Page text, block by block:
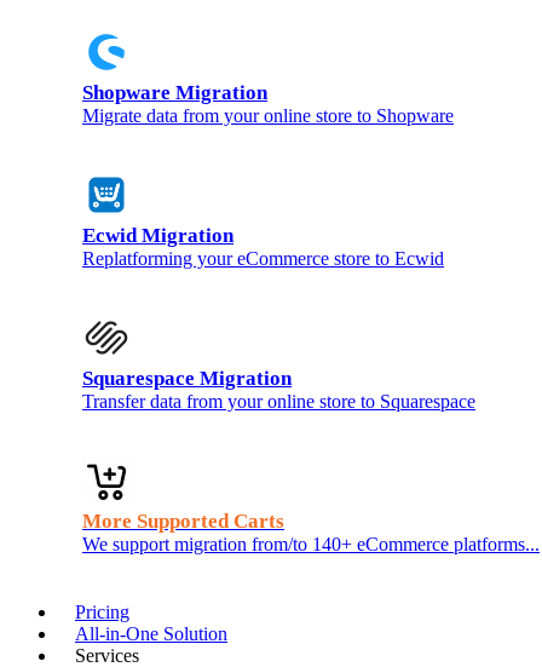
Shopware Migration
Migrate data from your online store to Shopware
Ecwid Migration
Replatforming your eCommerce store to Ecwid
Squarespace Migration
Transfer data from your online store to Squarespace
More Supported Carts
We support migration from/to 140+ eCommerce platforms...
Pricing
All-in-One Solution
Services